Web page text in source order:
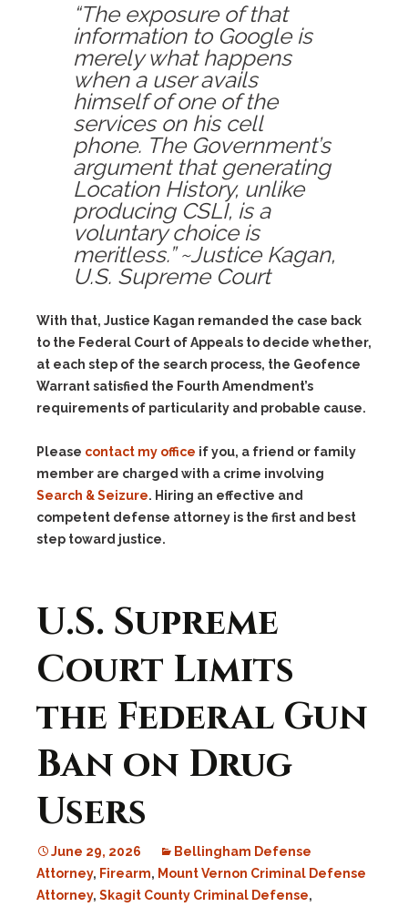
“The exposure of that
information to Google is
merely what happens
when a user avails
himself of one of the
services on his cell
phone. The Government’s
argument that generating
Location History, unlike
producing CSLI, is a
voluntary choice is
meritless.” ~Justice Kagan,
U.S. Supreme Court
With that, Justice Kagan remanded the case back
to the Federal Court of Appeals to decide whether,
at each step of the search process, the Geofence
Warrant satisfied the Fourth Amendment’s
requirements of particularity and probable cause.
Please contact my office if you, a friend or family
member are charged with a crime involving
Search & Seizure. Hiring an effective and
competent defense attorney is the first and best
step toward justice.
U.S. Supreme
Court Limits
the Federal Gun
Ban on Drug
Users
June 29, 2026
Bellingham Defense
Attorney, Firearm, Mount Vernon Criminal Defense
Attorney, Skagit County Criminal Defense,